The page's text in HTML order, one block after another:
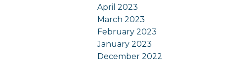
April 2023
March 2023
February 2023
January 2023
December 2022